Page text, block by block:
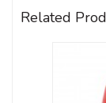
Related